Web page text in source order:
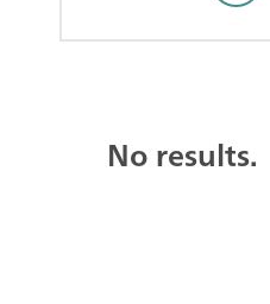
No results.